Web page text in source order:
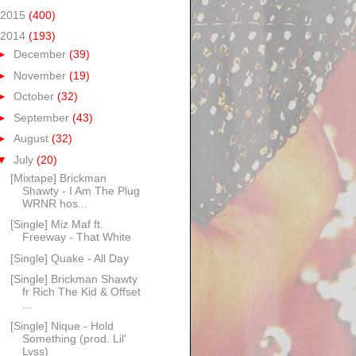
2015 (400)
2014 (193)
December (39)
November (19)
October (32)
September (43)
August (32)
July (20)
[Mixtape] Brickman
Shawty - I Am The Plug
WRNR hos...
[Single] Miz Maf ft.
Freeway - That White
[Single] Quake - All Day
[Single] Brickman Shawty
fr Rich The Kid & Offset
[Single] Nique - Hold
Something (prod. Lil'
Lyss)